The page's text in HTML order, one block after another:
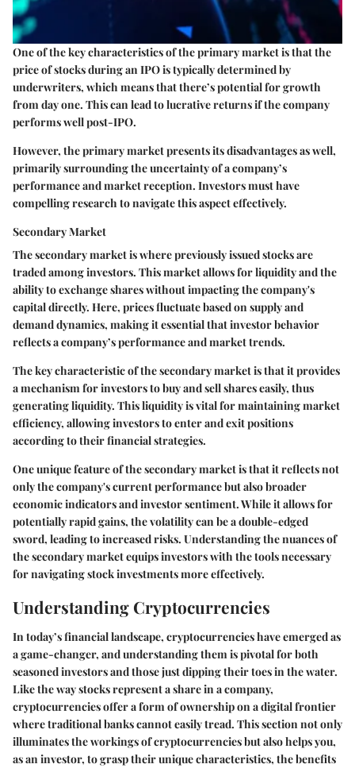
One of the key characteristics of the primary market is that the
price of stocks during an IPO is typically determined by
underwriters, which means that there’s potential for growth
from day one. This can lead to lucrative returns if the company
performs well post-IPO.
However, the primary market presents its disadvantages as well,
primarily surrounding the uncertainty of a company’s
performance and market reception. Investors must have
compelling research to navigate this aspect effectively.
Secondary Market
The secondary market is where previously issued stocks are
traded among investors. This market allows for liquidity and the
ability to exchange shares without impacting the company's
capital directly. Here, prices fluctuate based on supply and
demand dynamics, making it essential that investor behavior
reflects a company’s performance and market trends.
The key characteristic of the secondary market is that it provides
a mechanism for investors to buy and sell shares easily, thus
generating liquidity. This liquidity is vital for maintaining market
efficiency, allowing investors to enter and exit positions
according to their financial strategies.
One unique feature of the secondary market is that it reflects not
only the company's current performance but also broader
economic indicators and investor sentiment. While it allows for
potentially rapid gains, the volatility can be a double-edged
sword, leading to increased risks. Understanding the nuances of
the secondary market equips investors with the tools necessary
for navigating stock investments more effectively.
Understanding Cryptocurrencies
In today’s financial landscape, cryptocurrencies have emerged as
a game-changer, and understanding them is pivotal for both
seasoned investors and those just dipping their toes in the water.
Like the way stocks represent a share in a company,
cryptocurrencies offer a form of ownership on a digital frontier
where traditional banks cannot easily tread. This section not only
illuminates the workings of cryptocurrencies but also helps you,
as an investor, to grasp their unique characteristics, the benefits